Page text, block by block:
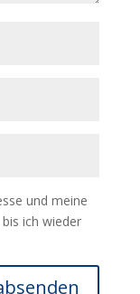
und meine
ich wieder